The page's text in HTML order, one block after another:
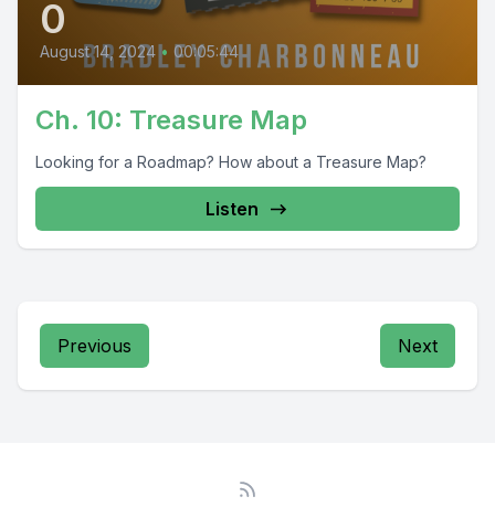
0
August 14, 2024 • 00:05:44
Ch. 10: Treasure Map
Looking for a Roadmap? How about a Treasure Map?
Listen
Previous Next